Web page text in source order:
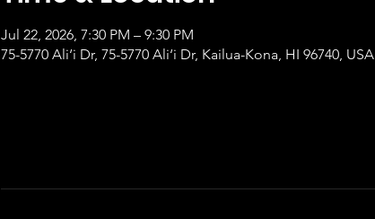
Jul 22, 2026, 7:30 PM – 9:30 PM
75-5770 Ali‘i Dr, 75-5770 Ali‘i Dr, Kailua-Kona, HI 96740, USA